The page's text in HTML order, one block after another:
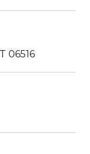
06516